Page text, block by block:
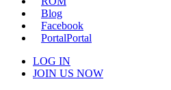
Blog
Facebook
PortalPortal
LOG IN
JOIN US NOW